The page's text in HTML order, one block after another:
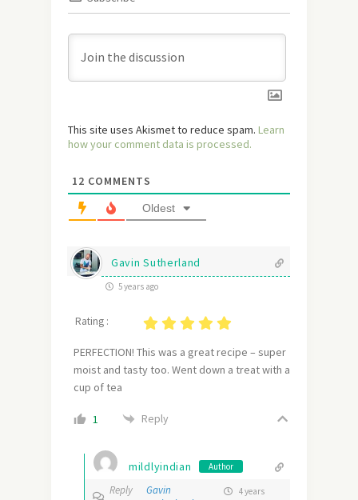
This site uses Akismet to reduce spam. Learn
how your comment data is processed.
12 COMMENTS
Oldest
Gavin Sutherland
5 years ago
Rating :
PERFECTION! This was a great recipe – super
moist and tasty too. Went down a treat with a
cup of tea
1 Reply
mildlyindian Author
Reply
Gavin
4 years